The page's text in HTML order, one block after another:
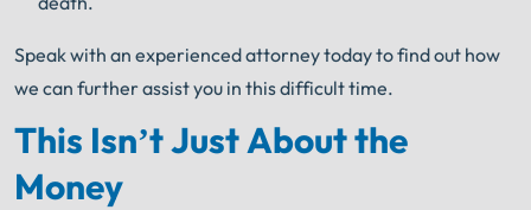
Speak with an experienced attorney today to find out how
we can further assist you in this difficult time.
This Isn’t Just About the
Money